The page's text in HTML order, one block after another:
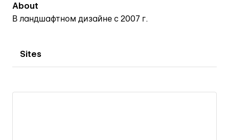
About
В ландшафтном дизайне с 2007 г.
Sites